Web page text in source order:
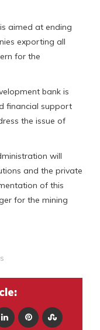
aimed at ending
exporting all
for the
bank is
financial support
the issue of
will
and the private
of this
for the mining